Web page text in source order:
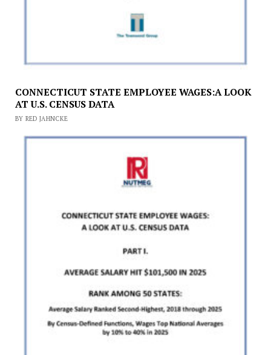
CONNECTICUT STATE EMPLOYEE WAGES:A LOOK
AT U.S. CENSUS DATA
BY RED JAHNCKE